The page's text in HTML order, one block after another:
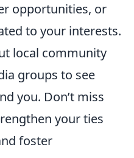
opportunities, or
to your interests.
local community
groups to see
you. Don’t miss
your ties
foster